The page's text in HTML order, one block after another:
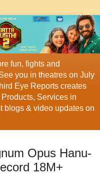
fun, fights and
you in theatres on July
Eye Reports creates
Services in
blogs & video updates on
Opus Hanu-
18M+